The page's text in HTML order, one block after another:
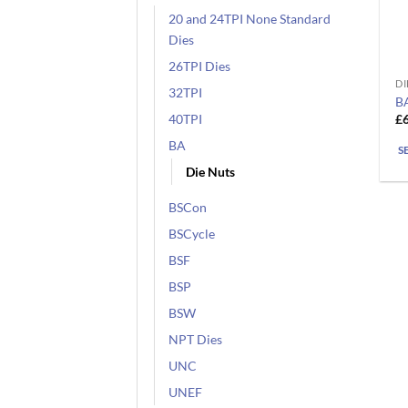
20 and 24TPI None Standard
Dies
26TPI Dies
32TPI
40TPI
BA
Die Nuts
BSCon
BSCycle
BSF
BSP
BSW
NPT Dies
UNC
UNEF
£